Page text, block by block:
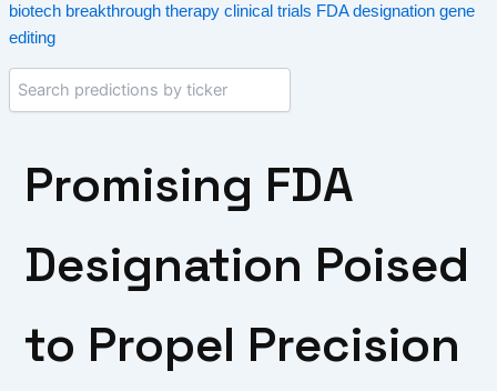
biotech breakthrough therapy clinical trials FDA designation gene
editing
Promising FDA
Designation Poised
to Propel Precision